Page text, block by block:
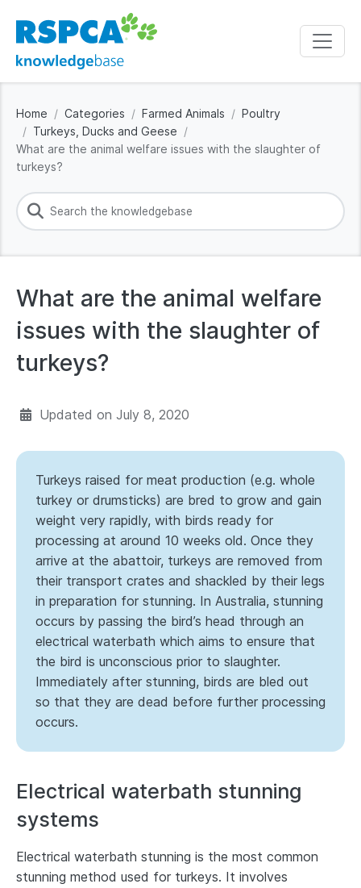
Home Categories Farmed Animals
Poultry
Turkeys, Ducks and Geese
What are the animal welfare issues with the slaughter of
turkeys?
What are the animal welfare
issues with the slaughter of
turkeys?
Updated on July 8, 2020
Turkeys raised for meat production (e.g. whole
turkey or drumsticks) are bred to grow and gain
weight very rapidly, with birds ready for
processing at around 10 weeks old. Once they
arrive at the abattoir, turkeys are removed from
their transport crates and shackled by their legs
in preparation for stunning. In Australia, stunning
occurs by passing the bird’s head through an
electrical waterbath which aims to ensure that
the bird is unconscious prior to slaughter.
Immediately after stunning, birds are bled out
so that they are dead before further processing
occurs.
Electrical waterbath stunning
systems
Electrical waterbath stunning is the most common
stunning method used for turkeys. It involves